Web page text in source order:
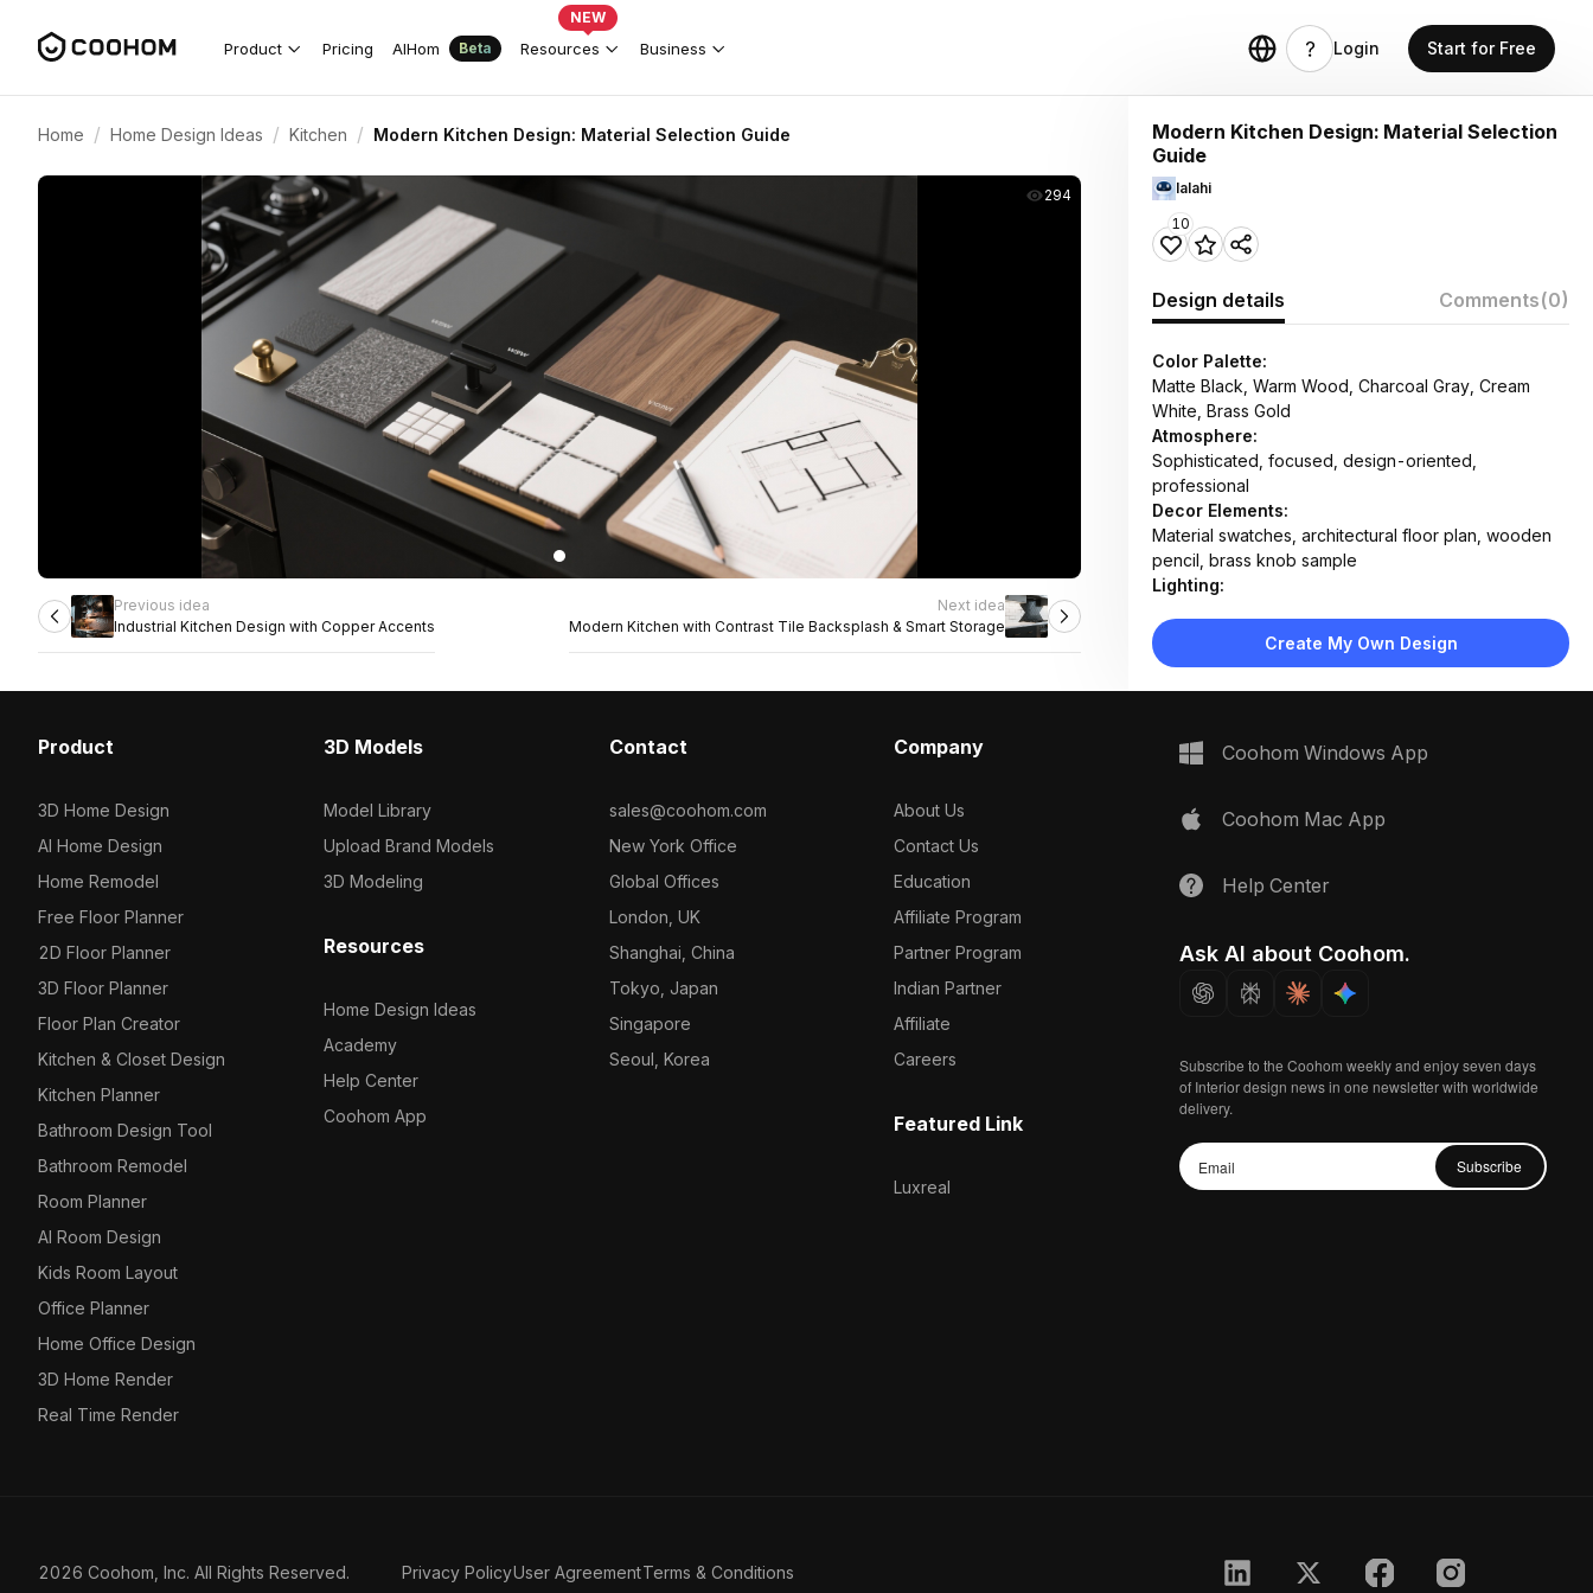
Product Pricing AIHom Beta Resources
NEW
Business Login Start for Free
Home / Home Design Ideas / Kitchen / Modern Kitchen Design: Material Selection Guide
294
Previous idea
Industrial Kitchen Design with Copper Accents
Next idea
Modern Kitchen with Contrast Tile Backsplash & Smart Storage
Modern Kitchen Design: Material Selection
Guide
lalahi
10
Design details Comments(0)
Color Palette:
Matte Black, Warm Wood, Charcoal Gray, Cream
White, Brass Gold
Atmosphere:
Sophisticated, focused, design-oriented,
professional
Decor Elements:
Material swatches, architectural floor plan, wooden
pencil, brass knob sample
Lighting:
minimal ambient glow
Materials:
Furniture:
display trays, clipboard holder
Space Type:
Create My Own Design
Product
3D Home Design
AI Home Design
Home Remodel
Free Floor Planner
2D Floor Planner
3D Floor Planner
Floor Plan Creator
Kitchen & Closet Design
Kitchen Planner
Bathroom Design Tool
Bathroom Remodel
Room Planner
AI Room Design
Kids Room Layout
Office Planner
Home Office Design
3D Home Render
Real Time Render
3D Models
Model Library
Upload Brand Models
3D Modeling
Resources
Home Design Ideas
Academy
Help Center
Coohom App
Contact
sales@coohom.com
New York Office
Global Offices
London, UK
Shanghai, China
Tokyo, Japan
Singapore
Seoul, Korea
Company
About Us
Contact Us
Education
Affiliate Program
Partner Program
Indian Partner
Affiliate
Careers
Featured Link
Luxreal
Coohom Windows App
Coohom Mac App
Help Center
Ask AI about Coohom.
Subscribe to the Coohom weekly and enjoy seven days
of Interior design news in one newsletter with worldwide
delivery.
Subscribe
2026 Coohom, Inc. All Rights Reserved. Privacy PolicyUser AgreementTerms & Conditions